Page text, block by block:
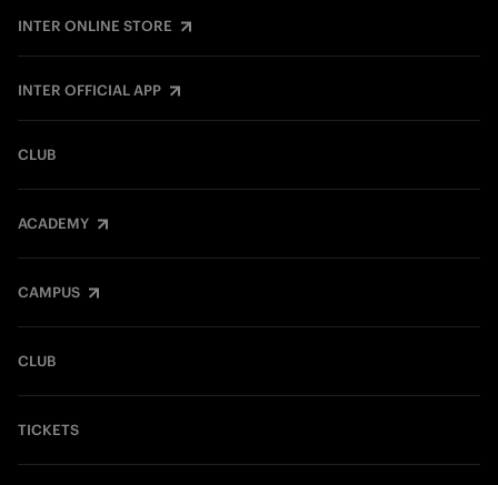
INTER ONLINE STORE
INTER OFFICIAL APP
CLUB
ACADEMY
CAMPUS
CLUB
TICKETS